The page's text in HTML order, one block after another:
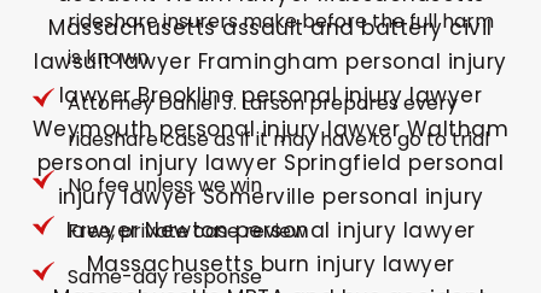
rideshare insurers make before the full harm
is known
Attorney Daniel J. Larson prepares every
rideshare case as if it may have to go to trial
No fee unless we win
Free, private case review
Same-day response